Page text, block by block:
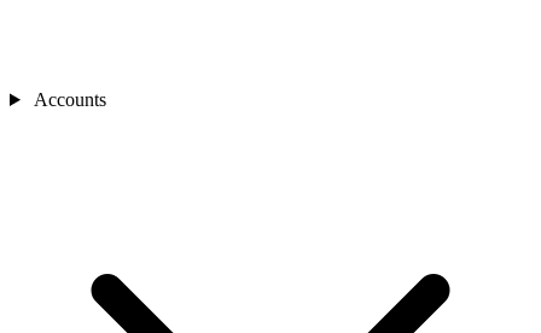
Accounts